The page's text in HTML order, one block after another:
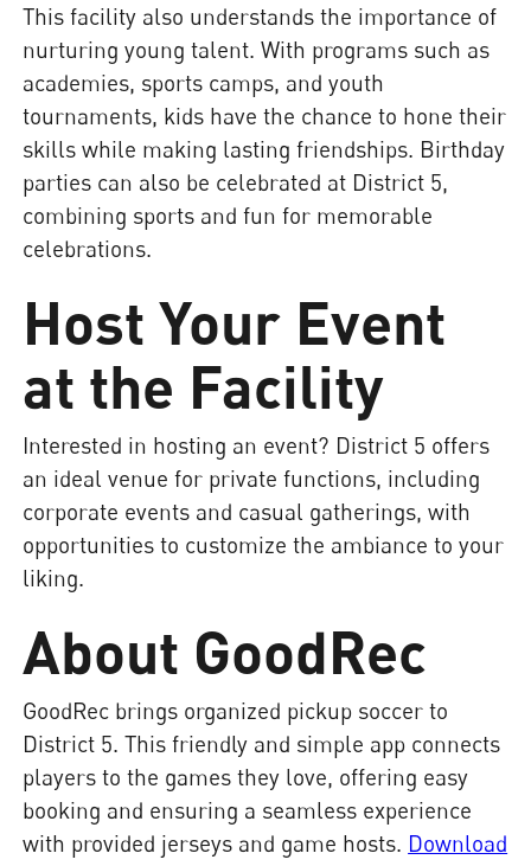
This facility also understands the importance of
nurturing young talent. With programs such as
academies, sports camps, and youth
tournaments, kids have the chance to hone their
skills while making lasting friendships. Birthday
parties can also be celebrated at District 5,
combining sports and fun for memorable
celebrations.
Host Your Event
at the Facility
Interested in hosting an event? District 5 offers
an ideal venue for private functions, including
corporate events and casual gatherings, with
opportunities to customize the ambiance to your
liking.
About GoodRec
GoodRec brings organized pickup soccer to
District 5. This friendly and simple app connects
players to the games they love, offering easy
booking and ensuring a seamless experience
with provided jerseys and game hosts. Download